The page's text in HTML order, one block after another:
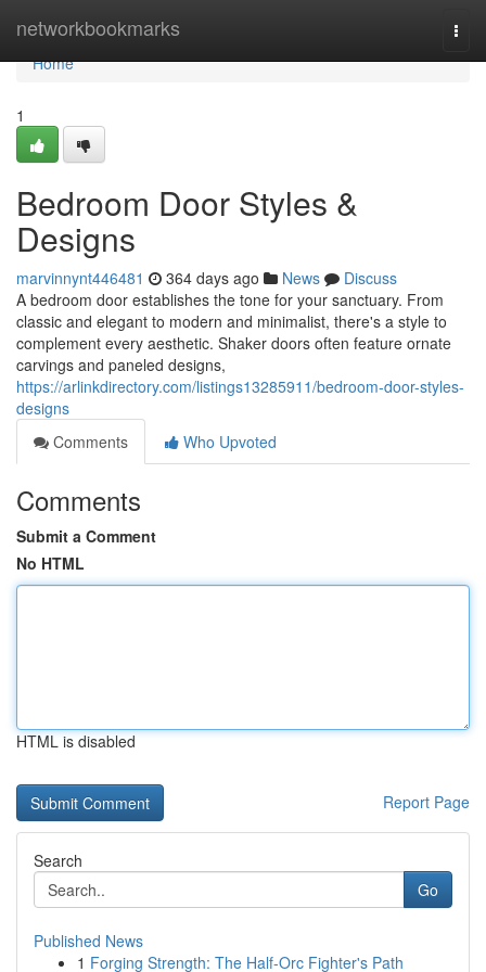
networkbookmarks
Home
Home
1
Bedroom Door Styles &
Designs
marvinnynt446481 364 days ago News
Discuss
A bedroom door establishes the tone for your sanctuary. From
classic and elegant to modern and minimalist, there's a style to
complement every aesthetic. Shaker doors often feature ornate
carvings and paneled designs,
https://arlinkdirectory.com/listings13285911/bedroom-door-styles-
designs
Comments
Who Upvoted
Comments
Submit a Comment
No HTML
HTML is disabled
Report Page
Search
Go
Published News
1 Forging Strength: The Half-Orc Fighter's Path